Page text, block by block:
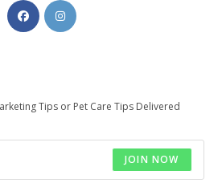
Opens
in
Opens
Tips or Pet Care Tips Delivered
JOIN NOW